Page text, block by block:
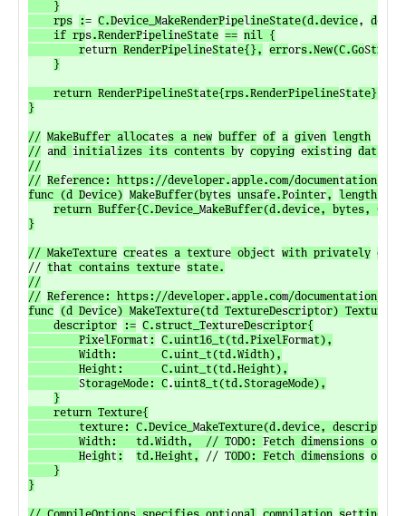
	rps
:= C.Device_MakeRenderPipelineState(d.device, de
	if rp
s.RenderPipelineState == nil {
		r
eturn RenderPipelineState{}, errors.New(C.GoS
}
	return RenderPipelineSt
ate{rps.RenderPipelineState}, n
}
// MakeBuffer allocates a new buffer of a given
length
// and initializes its contents by copying existing data
//
// Reference: https://developer. apple.com/documentation/
func (d Device) MakeBuffer(bytes unsafe.Pointer,
length
return Buffer{C.Device_ MakeBuffer(d.device, bytes, C.s
}
// MakeTexture creates a texture object with privately
// that contains texture state.
//
// Reference: https://developer. apple.com/documentation/
func
(d Device) MakeTexture(td TextureDescriptor) Texture {
	descriptor
:= C.struct_TextureDescriptor{
		Pix
elFormat : C.uint16_t(td.PixelFormat),
StorageMode: C.uint8_t(td.StorageMode),
}
		texture: C.Device_
MakeTexture(d.device,
		Width:   td.Width,  // T
ODO: Fetch dimensions of
		H
eight : td.Height, // TODO: Fetch dimensions of
}